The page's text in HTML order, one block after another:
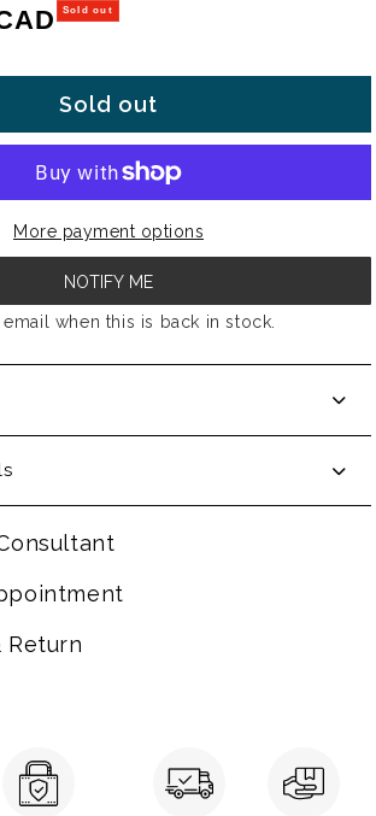
Sold out
Sold out
More payment options
NOTIFY ME
when this is back in stock.
Return